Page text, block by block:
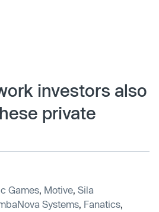
investors also
private
Games, Motive, Sila
Systems, Fanatics,